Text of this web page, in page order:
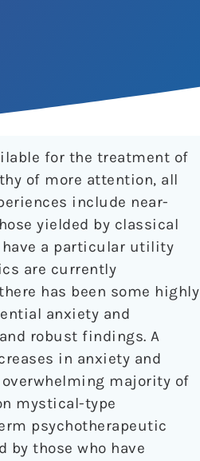
for the treatment of
of more attention, all
include near-
yielded by classical
have a particular utility
are currently
has been some highly
anxiety and
robust findings. A
in anxiety and
majority of
mystical-type
psychotherapeutic
those who have